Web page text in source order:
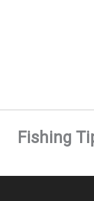
Fishing